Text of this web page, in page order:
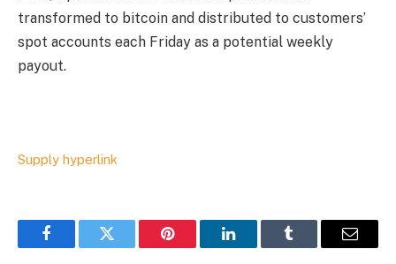
transformed to bitcoin and distributed to customers’
spot accounts each Friday as a potential weekly
payout.
Supply hyperlink
FacebookTwitter Pinterest LinkedInTumblr Email